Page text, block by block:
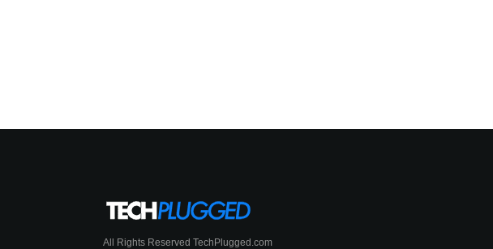
All Rights Reserved TechPlugged.com